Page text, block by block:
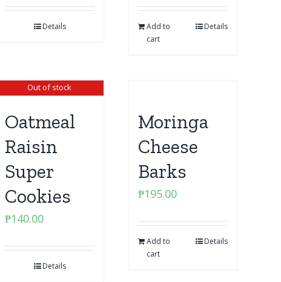
Details
Add to
cart
Details
Out of stock
Oatmeal
Raisin
Super
Cookies
₱140.00
Details
Moringa
Cheese
Barks
₱195.00
Add to
cart
Details